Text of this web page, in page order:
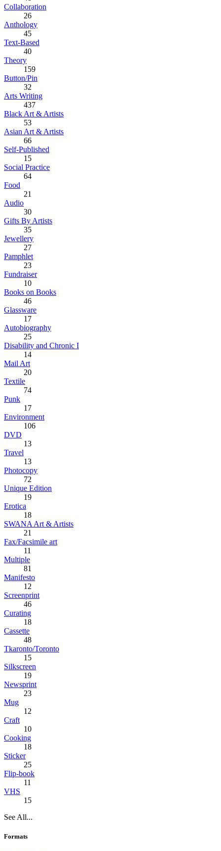
Collaboration
26
Anthology
45
Text-Based
40
Theory
159
Button/Pin
32
Arts Writing
437
Black Art & Artists
53
Asian Art & Artists
66
Self-Published
15
Social Practice
64
Food
21
Audio
30
Gifts By Artists
35
Jewellery
27
Pamphlet
23
Fundraiser
10
Books on Books
46
Glassware
17
Autobiography
25
Disability and Chronic I
14
Mail Art
20
Textile
74
Punk
17
Environment
106
DVD
13
Travel
13
Photocopy
72
Unique Edition
19
Erotica
18
SWANA Art & Artists
21
Fax/Facsimile art
11
Multiple
81
Manifesto
12
Screenprint
46
Curating
18
Cassette
48
Tkaronto/Toronto
15
Silkscreen
19
Newsprint
23
Mug
12
Craft
10
Cooking
18
Sticker
25
Flip-book
11
VHS
15
See All...
Formats